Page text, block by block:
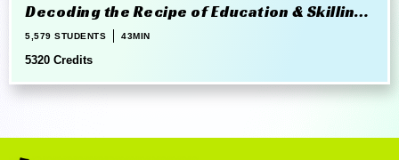
Decoding the Recipe of Education & Skilling
in 21st Century
5,579 STUDENTS 43MIN
5320 Credits